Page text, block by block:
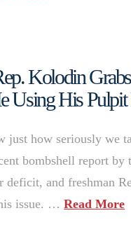
Kolodin
Using His
just how seriously we
bombshell report by
deficit, and freshman
issue. …Read More